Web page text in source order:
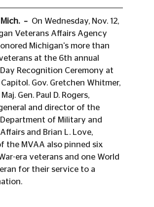
– On Wednesday, Nov. 12,
Veterans Affairs Agency
Michigan's more than
at the 6th annual
Recognition Ceremony at
Gov. Gretchen Whitmer,
Gen. Paul D. Rogers,
and director of the
of Military and
and Brian L. Love,
the MVAA also pinned six
era veterans and one World
for their service to a